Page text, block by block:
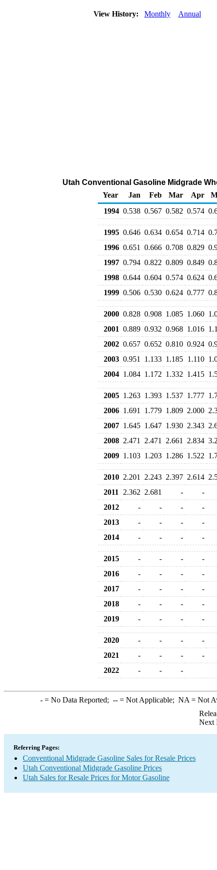
View History: Monthly Annual
Utah Conventional Gasoline Midgrade
Year
Jan Feb Mar Apr
1994 0.538 0.567 0.582 0.574
1995 0.646 0.634 0.654 0.714
1996 0.651 0.666 0.708 0.829
1997 0.794 0.822 0.809 0.849
1998 0.644 0.604 0.574 0.624
1999 0.506 0.530 0.624 0.777
2000 0.828 0.908 1.085 1.060
2001 0.889 0.932 0.968 1.016
2002 0.657 0.652 0.810 0.924
2003 0.951 1.133 1.185 1.110
2004 1.084 1.172 1.332 1.415
2005 1.263 1.393 1.537 1.777
2006 1.691 1.779 1.809 2.000
2007 1.645 1.647 1.930 2.343
2008 2.471 2.471 2.661 2.834
2009 1.103 1.203 1.286 1.522
2010 2.201 2.243 2.397 2.614
2011
2.362 2.681 -
-
2012
- - -
-
2013
- - -
-
2014
- - - -
2015 - - -
-
2016
- - -
-
2017
- - -
-
2018
- - -
-
2019
- - - -
2020 - - -
-
2021
- - -
-
2022
- - -
-= No Data Reported; --= Not Applicable; NA = Not
Next
Referring Pages:
Conventional Midgrade Gasoline Sales for Resale Prices
Utah Conventional Midgrade Gasoline Prices
Utah Sales for Resale Prices for Motor Gasoline